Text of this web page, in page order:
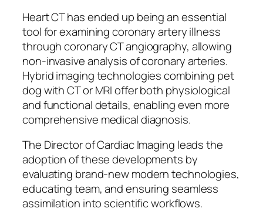
Heart CT has ended up being an essential
tool for examining coronary artery illness
through coronary CT angiography, allowing
non-invasive analysis of coronary arteries.
Hybrid imaging technologies combining pet
dog with CT or MRI offer both physiological
and functional details, enabling even more
comprehensive medical diagnosis.
The Director of Cardiac Imaging leads the
adoption of these developments by
evaluating brand-new modern technologies,
educating team, and ensuring seamless
assimilation into scientific workflows.